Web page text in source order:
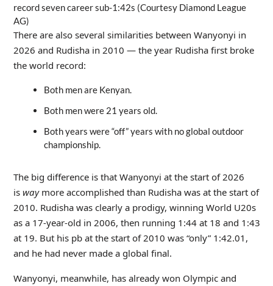
record seven career sub-1:42s (Courtesy Diamond League
AG)
There are also several similarities between Wanyonyi in
2026 and Rudisha in 2010 — the year Rudisha first broke
the world record:
Both men are Kenyan.
Both men were 21 years old.
Both years were “off” years with no global outdoor
championship.
The big difference is that Wanyonyi at the start of 2026
is waymore accomplished than Rudisha was at the start of
2010. Rudisha was clearly a prodigy, winning World U20s
as a 17-year-old in 2006, then running 1:44 at 18 and 1:43
at 19. But his pb at the start of 2010 was “only” 1:42.01,
and he had never made a global final.
Wanyonyi, meanwhile, has already won Olympic and